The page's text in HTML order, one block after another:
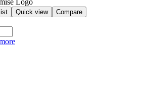
Logo
Quick view Compare